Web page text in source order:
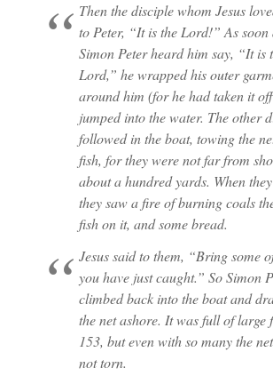
Then the disciple whom Jesus
to Peter, “It is the Lord!” As soon
Simon Peter heard him say, “It is
Lord,” he wrapped his outer
around him (for he had taken it
jumped into the water. The other
followed in the boat, towing the
fish, for they were not far from
about a hundred yards. When
they saw a fire of burning coals
fish on it, and some bread.
Jesus said to them, “Bring some
you have just caught.” So Simon
climbed back into the boat and
the net ashore. It was full of large
153, but even with so many the
not torn.